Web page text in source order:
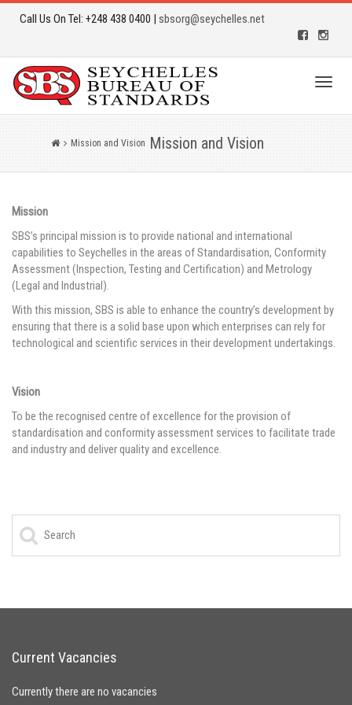
Call Us On Tel: +248 438 0400 | sbsorg@seychelles.net
Toggle
Mission and Vision
Mission and Vision
Mission
SBS’s principal mission is to provide national and international
capabilities to Seychelles in the areas of Standardisation, Conformity
Assessment (Inspection, Testing and Certification) and Metrology
(Legal and Industrial).
With this mission, SBS is able to enhance the country’s development by
ensuring that there is a solid base upon which enterprises can rely for
technological and scientific services in their development undertakings.
Vision
To be the recognised centre of excellence for the provision of
standardisation and conformity assessment services to facilitate trade
and industry and deliver quality and excellence.
Current Vacancies
Currently there are no vacancies